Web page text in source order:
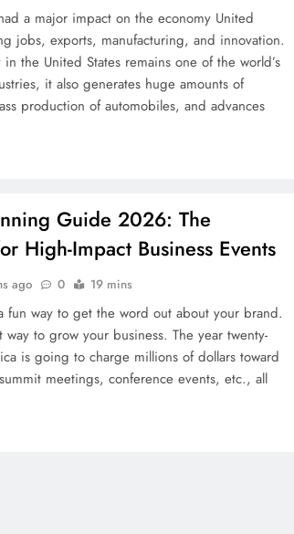
a major impact on the economy United
jobs, exports, manufacturing, and innovation.
the United States remains one of the world’s
it also generates huge amounts of
production of automobiles, and advances
Guide 2026: The
High-Impact Business Events
ago 0 19 mins
fun way to get the word out about your brand.
to grow your business. The year twenty-
is going to charge millions of dollars toward
meetings, conference events, etc., all